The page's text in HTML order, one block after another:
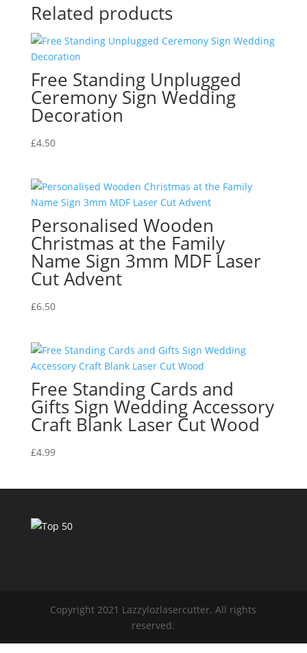
Related products
Free Standing Unplugged
Ceremony Sign Wedding
Decoration
£4.50
Personalised Wooden
Christmas at the Family
Name Sign 3mm MDF Laser
Cut Advent
£6.50
Free Standing Cards and
Gifts Sign Wedding Accessory
Craft Blank Laser Cut Wood
£4.99
Copyright 2021 Lazzylozlasercutter. All rights
reserved.